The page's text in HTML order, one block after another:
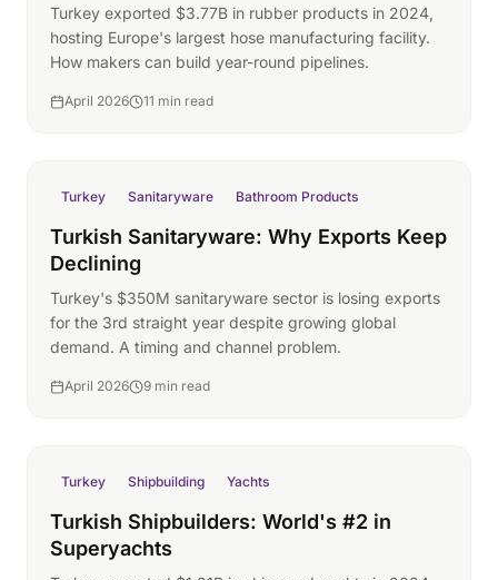
Turkey exported $3.77B in rubber products in 2024,
hosting Europe's largest hose manufacturing facility.
How makers can build year-round pipelines.
April 2026 11 min read
Turkey Sanitaryware Bathroom Products
Turkish Sanitaryware: Why Exports Keep
Declining
Turkey's $350M sanitaryware sector is losing exports
for the 3rd straight year despite growing global
demand. A timing and channel problem.
April 2026 9 min read
Turkey Shipbuilding Yachts
Turkish Shipbuilders: World's #2 in
Superyachts